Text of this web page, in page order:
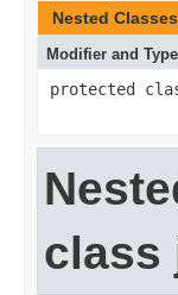
Nested Classes
Modifier and Type
protected
class